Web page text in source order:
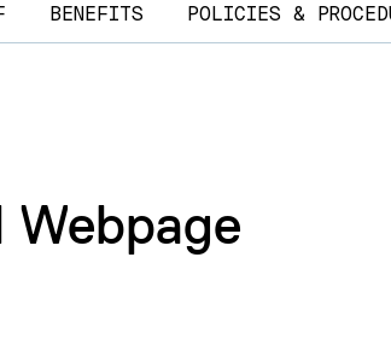
BENEFITS POLICIES &